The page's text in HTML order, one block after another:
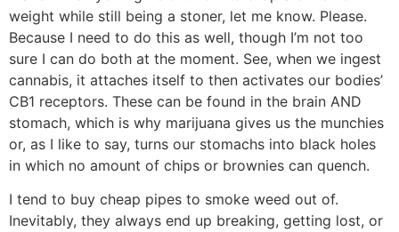
weight while still being a stoner, let me know. Please.
Because I need to do this as well, though I’m not too
sure I can do both at the moment. See, when we ingest
cannabis, it attaches itself to then activates our bodies’
CB1 receptors. These can be found in the brain AND
stomach, which is why marijuana gives us the munchies
or, as I like to say, turns our stomachs into black holes
in which no amount of chips or brownies can quench.
I tend to buy cheap pipes to smoke weed out of.
Inevitably, they always end up breaking, getting lost, or